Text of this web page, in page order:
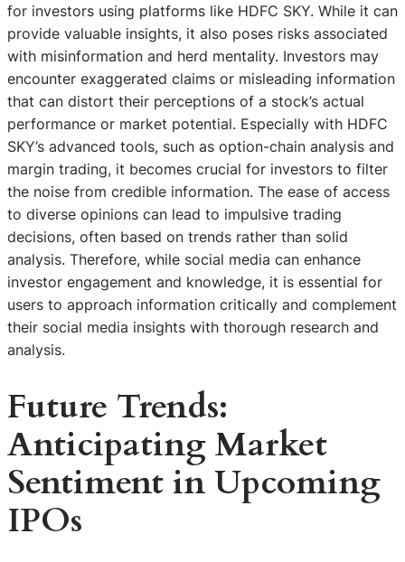
for investors using platforms like HDFC SKY. While it can
provide valuable insights, it also poses risks associated
with misinformation and herd mentality. Investors may
encounter exaggerated claims or misleading information
that can distort their perceptions of a stock’s actual
performance or market potential. Especially with HDFC
SKY’s advanced tools, such as option-chain analysis and
margin trading, it becomes crucial for investors to filter
the noise from credible information. The ease of access
to diverse opinions can lead to impulsive trading
decisions, often based on trends rather than solid
analysis. Therefore, while social media can enhance
investor engagement and knowledge, it is essential for
users to approach information critically and complement
their social media insights with thorough research and
analysis.
Future Trends:
Anticipating Market
Sentiment in Upcoming
IPOs